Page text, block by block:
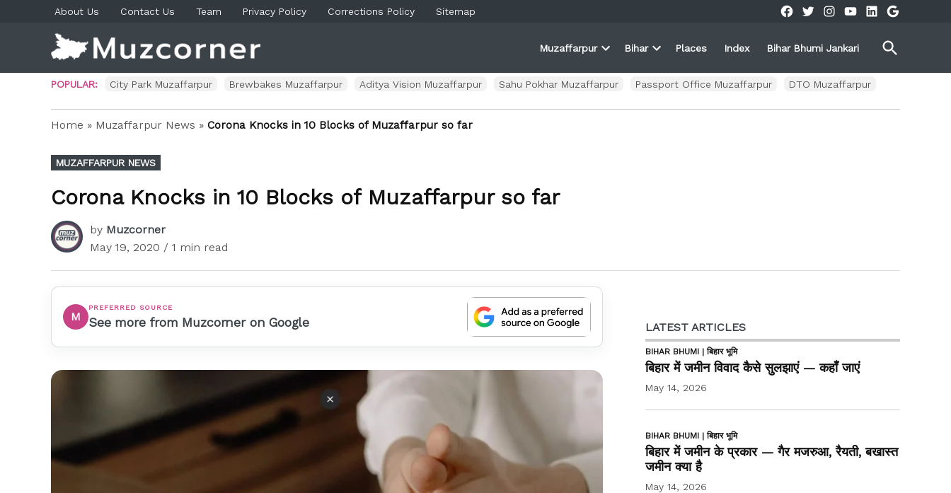
About Us Contact Us Team Privacy Policy Corrections Policy Sitemap Facebook
Twitter
Instagram
YouTube
Linkedin
Google
Blog Portal
Muzaffarpur
dropdown
menu
Bihar
dropdown
menu
Places Index Bihar Bhumi Jankari
Open
Search
POPULAR: City Park Muzaffarpur Brewbakes Muzaffarpur Aditya Vision Muzaffarpur Sahu Pokhar Muzaffarpur Passport Office Muzaffarpur DTO Muzaffarpur
Home » Muzaffarpur News » Corona Knocks in 10 Blocks of Muzaffarpur so far
POSTED
IN
MUZAFFARPUR NEWS
Corona Knocks in 10 Blocks of Muzaffarpur so far
by Muzcorner
May 19, 2020 / 1 min read
M
PREFERRED SOURCE
See more from Muzcorner on Google LATEST ARTICLES
BIHAR BHUMI | बिहार भूमि
बिहार में जमीन विवाद कैसे सुलझाएं — कहाँ जाएं
May 14, 2026
BIHAR BHUMI | बिहार भूमि
बिहार में जमीन के प्रकार — गैर मजरुआ, रैयती, बखास्त
जमीन क्या है
May 14, 2026